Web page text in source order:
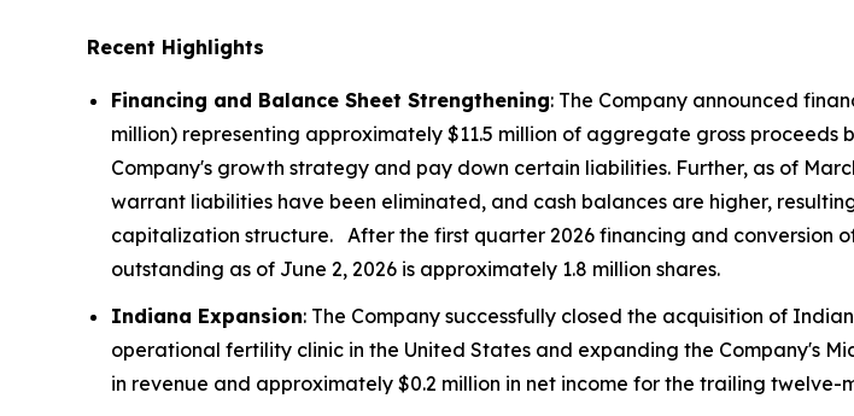
Recent Highlights
Financing and Balance Sheet Strengthening: The Company announced
million) representing approximately $11.5 million of aggregate gross
Company's growth strategy and pay down certain liabilities. Further, as of
warrant liabilities have been eliminated, and cash balances are higher,
capitalization structure. After the first quarter 2026 financing and conversion
outstanding as of June 2, 2026 is approximately 1.8 million shares.
Indiana Expansion: The Company successfully closed the acquisition of
operational fertility clinic in the United States and expanding the Company's
in revenue and approximately $0.2 million in net income for the trailing twelve-